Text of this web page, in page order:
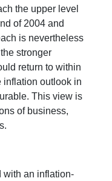
the upper level
of 2004 and
is nevertheless
stronger
return to within
inflation outlook in
This view is
of business,
with an inflation-